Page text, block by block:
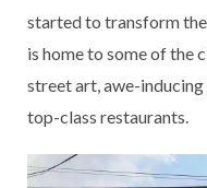
started to transform
is home to some of the
street art, awe-
top-class restaurants.